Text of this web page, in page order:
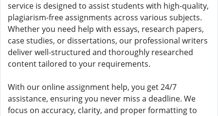
service is designed to assist students with high-quality,
plagiarism-free assignments across various subjects.
Whether you need help with essays, research papers,
case studies, or dissertations, our professional writers
deliver well-structured and thoroughly researched
content tailored to your requirements.
With our online assignment help, you get 24/7
assistance, ensuring you never miss a deadline. We
focus on accuracy, clarity, and proper formatting to